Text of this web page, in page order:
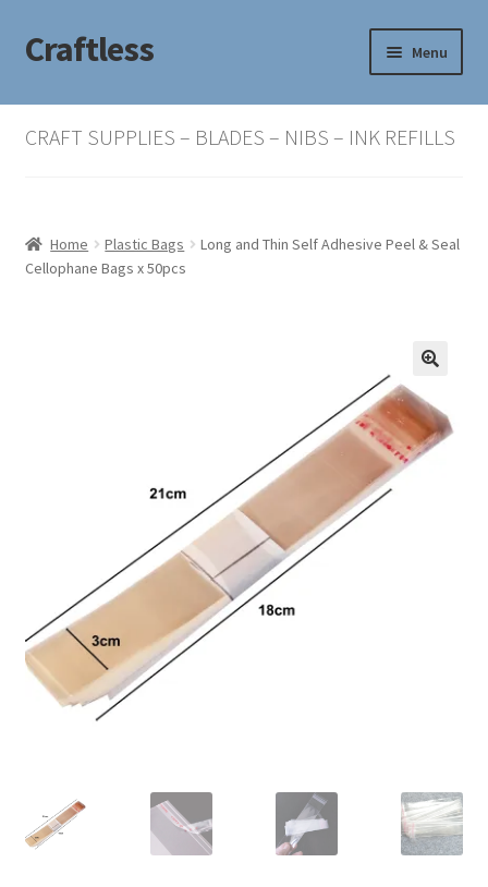
Skip
to
Skip
to
Craftless Menu
Home
My account
CRAFT SUPPLIES – BLADES – NIBS – INK REFILLS
Home Plastic Bags
Long and Thin Self Adhesive Peel & Seal
Cellophane Bags x 50pcs